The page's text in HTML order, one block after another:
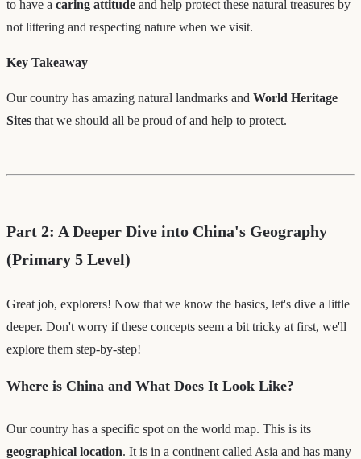
to have a caring attitude and help protect these natural treasures by
not littering and respecting nature when we visit.
Key Takeaway
Our country has amazing natural landmarks and World Heritage
Sites that we should all be proud of and help to protect.
Part 2: A Deeper Dive into China's Geography
(Primary 5 Level)
Great job, explorers! Now that we know the basics, let's dive a little
deeper. Don't worry if these concepts seem a bit tricky at first, we'll
explore them step-by-step!
Where is China and What Does It Look Like?
Our country has a specific spot on the world map. This is its
geographical location. It is in a continent called Asia and has many